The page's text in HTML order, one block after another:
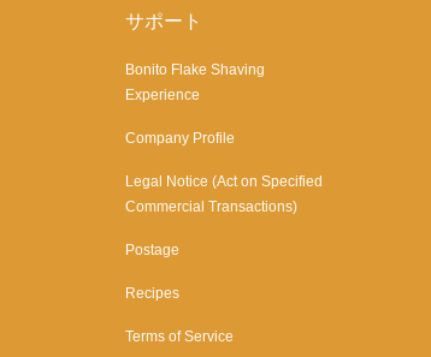
サポート
Bonito Flake Shaving
Experience
Company Profile
Legal Notice (Act on Specified
Commercial Transactions)
Postage
Recipes
Terms of Service